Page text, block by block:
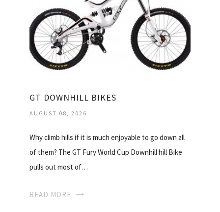
GT DOWNHILL BIKES
AUGUST 08, 2026
Why climb hills if it is much enjoyable to go down all
of them? The GT Fury World Cup Downhill hill Bike
pulls out most of…
READ MORE